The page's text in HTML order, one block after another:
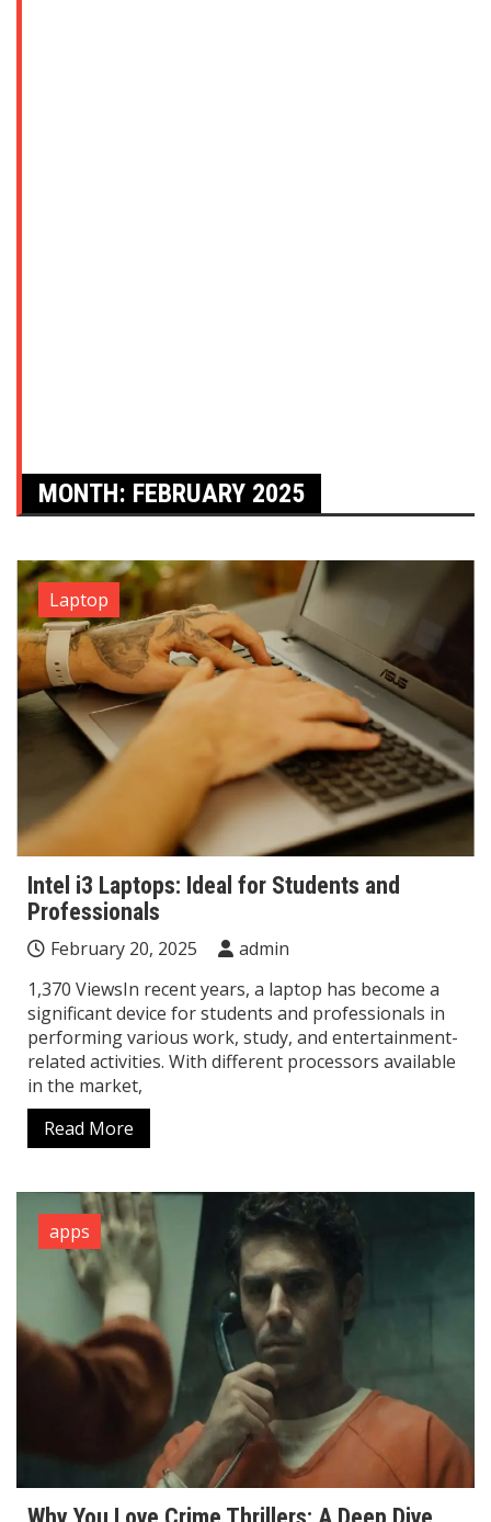
MONTH: FEBRUARY 2025
Laptop
Intel i3 Laptops: Ideal for Students and
Professionals
February 20, 2025
admin
1,370 ViewsIn recent years, a laptop has become a
significant device for students and professionals in
performing various work, study, and entertainment-
related activities. With different processors available
in the market,
Read More
apps